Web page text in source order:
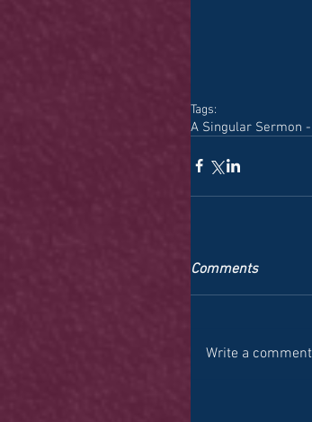
Tags:
A Singular Sermon
Comments
Write a